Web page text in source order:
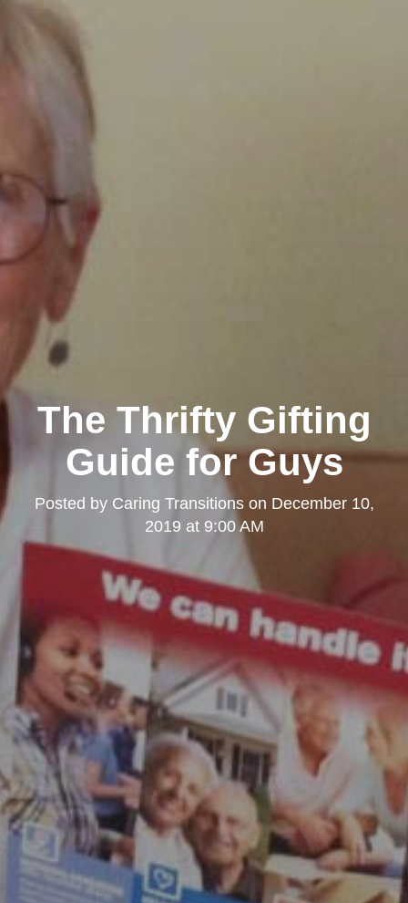
The Thrifty Gifting
Guide for Guys
Posted by Caring Transitionson December 10,
2019 at 9:00 AM